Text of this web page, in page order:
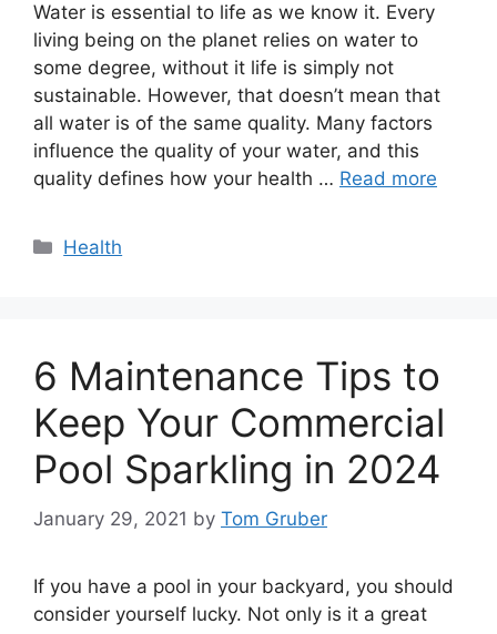
Water is essential to life as we know it. Every
living being on the planet relies on water to
some degree, without it life is simply not
sustainable. However, that doesn’t mean that
all water is of the same quality. Many factors
influence the quality of your water, and this
quality defines how your health … Read more
Categories
Health
6 Maintenance Tips to
Keep Your Commercial
Pool Sparkling in 2024
January 29, 2021 by Tom Gruber
If you have a pool in your backyard, you should
consider yourself lucky. Not only is it a great